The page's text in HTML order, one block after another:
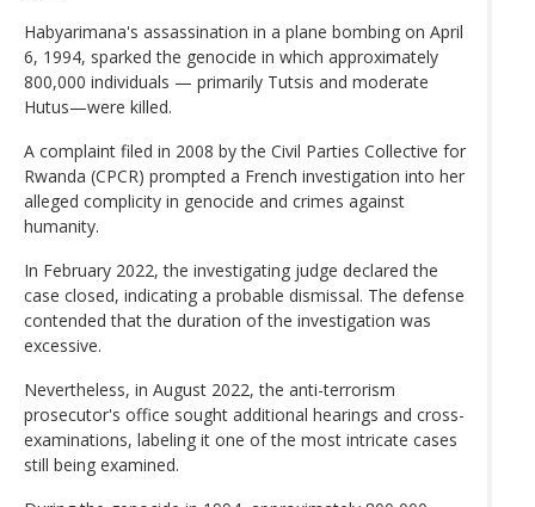
Habyarimana's assassination in a plane bombing on April
6, 1994, sparked the genocide in which approximately
800,000 individuals — primarily Tutsis and moderate
Hutus—were killed.
A complaint filed in 2008 by the Civil Parties Collective for
Rwanda (CPCR) prompted a French investigation into her
alleged complicity in genocide and crimes against
humanity.
In February 2022, the investigating judge declared the
case closed, indicating a probable dismissal. The defense
contended that the duration of the investigation was
excessive.
Nevertheless, in August 2022, the anti-terrorism
prosecutor's office sought additional hearings and cross-
examinations, labeling it one of the most intricate cases
still being examined.